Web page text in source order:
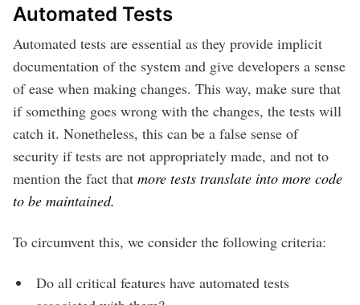
Automated Tests
Automated tests are essential as they provide implicit
documentation of the system and give developers a sense
of ease when making changes. This way, make sure that
if something goes wrong with the changes, the tests will
catch it. Nonetheless, this can be a false sense of
security if tests are not appropriately made, and not to
mention the fact that more tests translate into more code
to be maintained.
To circumvent this, we consider the following criteria:
Do all critical features have automated tests